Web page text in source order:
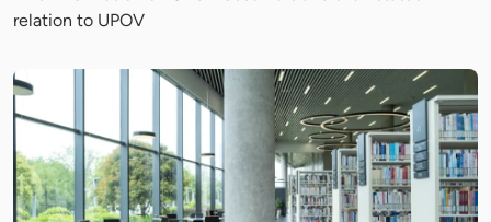
relation to UPOV